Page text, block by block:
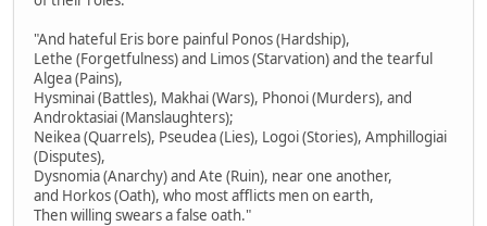
"And hateful Eris bore painful Ponos (Hardship),
Lethe (Forgetfulness) and Limos (Starvation) and the tearful
Algea (Pains),
Hysminai (Battles), Makhai (Wars), Phonoi (Murders), and
Androktasiai (Manslaughters);
Neikea (Quarrels), Pseudea (Lies), Logoi (Stories), Amphillogiai
(Disputes),
Dysnomia (Anarchy) and Ate (Ruin), near one another,
and Horkos (Oath), who most afflicts men on earth,
Then willing swears a false oath."